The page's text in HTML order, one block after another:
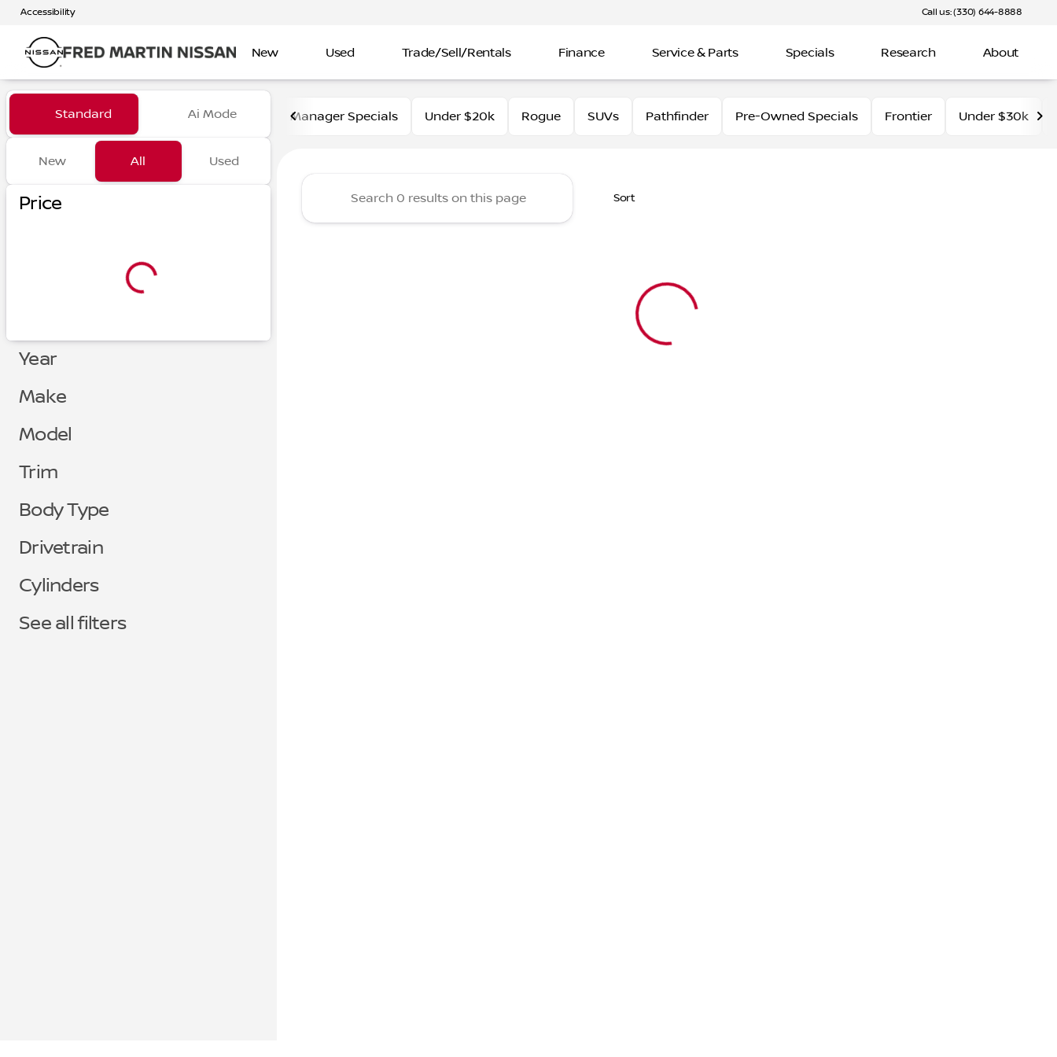
Accessibility Call us: (330) 644-8888
New Used Trade/Sell/Rentals Finance Service & Parts Specials Research About
Vehicles for Sale at Fred Martin Nissan
Standard Ai Mode
New All Used
Price
Year
Make
Model
Trim
Body Type
Drivetrain
Cylinders
See all filters
Manager Specials Under $20k Rogue SUVs Pathfinder Pre-Owned Specials Frontier Under $30k
Sort